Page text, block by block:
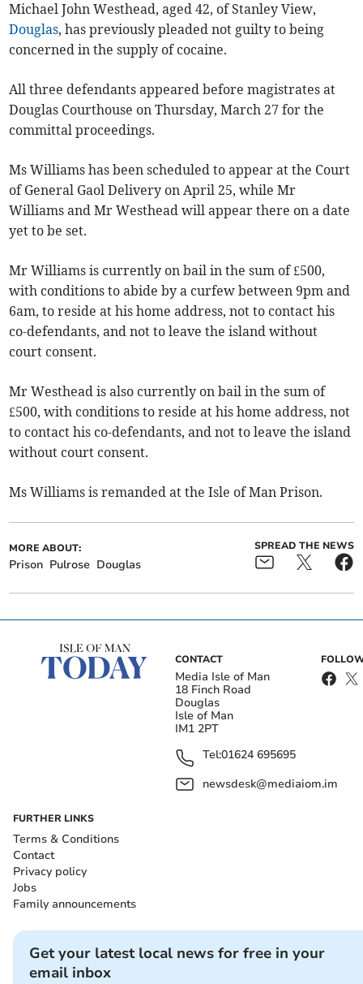
Michael John Westhead, aged 42, of Stanley View,
Douglas, has previously pleaded not guilty to being
concerned in the supply of cocaine.
All three defendants appeared before magistrates at
Douglas Courthouse on Thursday, March 27 for the
committal proceedings.
Ms Williams has been scheduled to appear at the Court
of General Gaol Delivery on April 25, while Mr
Williams and Mr Westhead will appear there on a date
yet to be set.
Mr Williams is currently on bail in the sum of £500,
with conditions to abide by a curfew between 9pm and
6am, to reside at his home address, not to contact his
co-defendants, and not to leave the island without
court consent.
Mr Westhead is also currently on bail in the sum of
£500, with conditions to reside at his home address, not
to contact his co-defendants, and not to leave the island
without court consent.
Ms Williams is remanded at the Isle of Man Prison.
MORE ABOUT:
Prison Pulrose Douglas
SPREAD THE NEWS
CONTACT
Media Isle of Man
18 Finch Road
Douglas
Isle of Man
IM1 2PT
Tel:01624 695695
newsdesk@mediaiom.im
FURTHER LINKS
Terms & Conditions
Contact
Privacy policy
Jobs
Family announcements
Get your latest local news for free in your
email inbox